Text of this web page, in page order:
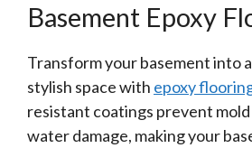
Basement Epoxy
Transform your basement into
stylish space with epoxy
resistant coatings prevent
water damage, making your